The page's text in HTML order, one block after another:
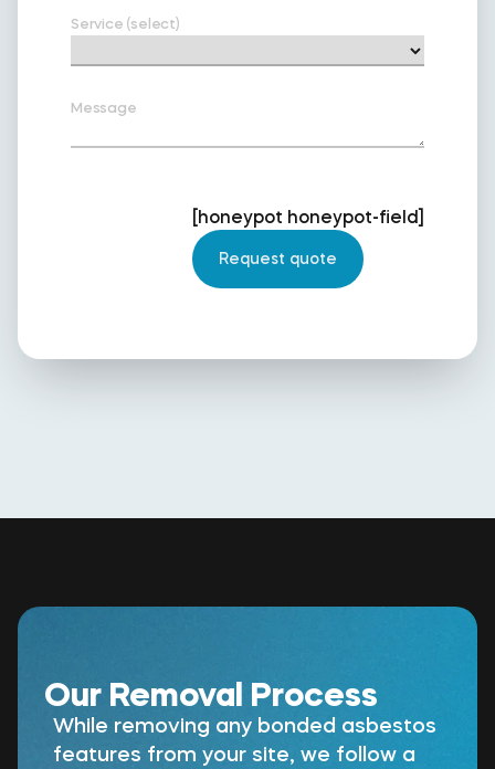
Service (select)
Message
[honeypot honeypot-field]
Our Removal Process
While removing any bonded asbestos
features from your site, we follow a